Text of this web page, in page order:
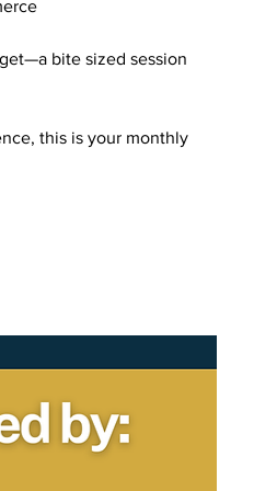
bite sized session
this is your monthly